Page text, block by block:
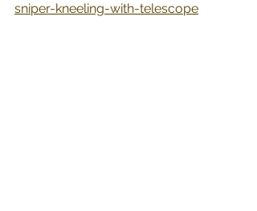
sniper-kneeling-with-telescope